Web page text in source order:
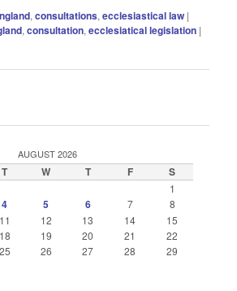
,consultations,ecclesiastical law |
,consultation,ecclesiatical legislation |
AUGUST 2026
T W T F S
1
4 5 6 7
8
11 12 13 14
15
18 19 20 21
22
25 26 27 28
29